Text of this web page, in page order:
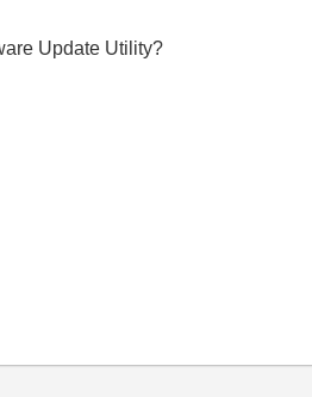
Update Utility?